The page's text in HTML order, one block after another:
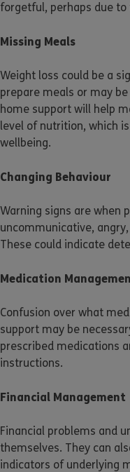
forgetful, perhaps due
Missing Meals
Weight loss could be a
prepare meals or may
home support will help
level of nutrition, which
wellbeing.
Changing Behaviour
Warning signs are when
uncommunicative,
These could indicate
Medication
Confusion over what
support may be
prescribed medications
instructions.
Financial Management
Financial problems and
themselves. They can
indicators of underlying